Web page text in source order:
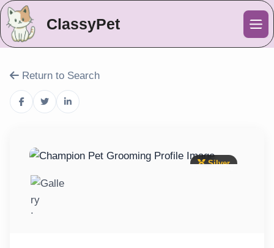
ClassyPet
Return to Search
Silver